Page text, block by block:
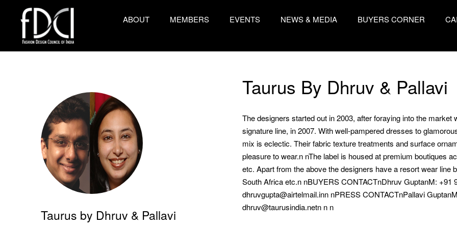
ABOUT MEMBERS EVENTS NEWS & MEDIA BUYERS CORNER
Taurus by Dhruv & Pallavi
Taurus By Dhruv & Pallavi
The designers started out in 2003, after foraying into the market
signature line, in 2007. With well-pampered dresses to
mix is eclectic. Their fabric texture treatments and surface
pleasure to wear.n nThe label is housed at premium boutiques
etc. Apart from the above the designers have a resort wear
South Africa etc.n nBUYERS CONTACTnDhruv GuptanM: +91
dhruvgupta@airtelmail.inn nPRESS CONTACTnPallavi
dhruv@taurusindia.netn n n